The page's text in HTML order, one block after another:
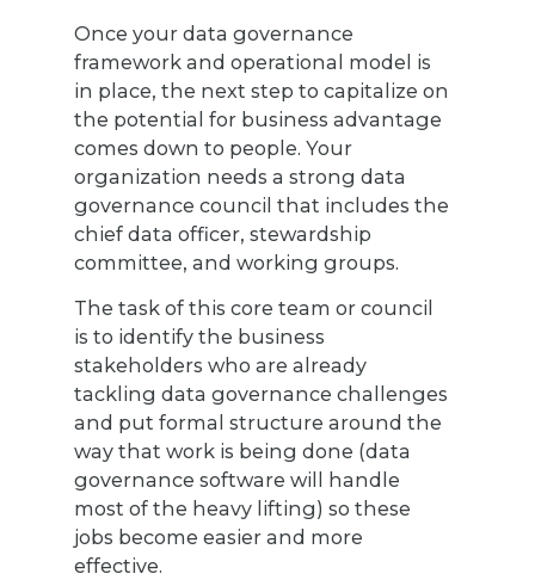
Once your data governance
framework and operational model is
in place, the next step to capitalize on
the potential for business advantage
comes down to people. Your
organization needs a strong data
governance council that includes the
chief data officer, stewardship
committee, and working groups.
The task of this core team or council
is to identify the business
stakeholders who are already
tackling data governance challenges
and put formal structure around the
way that work is being done (data
governance software will handle
most of the heavy lifting) so these
jobs become easier and more
effective.